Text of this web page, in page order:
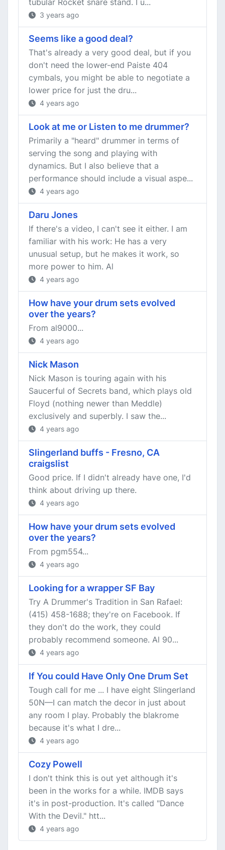
tubular Rocket snare stand. I u...
3 years ago
Seems like a good deal?
That's already a very good deal, but if you
don't need the lower-end Paiste 404
cymbals, you might be able to negotiate a
lower price for just the dru...
4 years ago
Look at me or Listen to me drummer?
Primarily a "heard" drummer in terms of
serving the song and playing with
dynamics. But I also believe that a
performance should include a visual aspe...
4 years ago
Daru Jones
If there's a video, I can't see it either. I am
familiar with his work: He has a very
unusual setup, but he makes it work, so
more power to him. Al
4 years ago
How have your drum sets evolved
over the years?
From al9000...
4 years ago
Nick Mason
Nick Mason is touring again with his
Saucerful of Secrets band, which plays old
Floyd (nothing newer than Meddle)
exclusively and superbly. I saw the...
4 years ago
Slingerland buffs - Fresno, CA
craigslist
Good price. If I didn't already have one, I'd
think about driving up there.
4 years ago
How have your drum sets evolved
over the years?
From pgm554...
4 years ago
Looking for a wrapper SF Bay
Try A Drummer's Tradition in San Rafael:
(415) 458-1688; they're on Facebook. If
they don't do the work, they could
probably recommend someone. Al 90...
4 years ago
If You could Have Only One Drum Set
Tough call for me ... I have eight Slingerland
50N—I can match the decor in just about
any room I play. Probably the blakrome
because it's what I dre...
4 years ago
Cozy Powell
I don't think this is out yet although it's
been in the works for a while. IMDB says
it's in post-production. It's called "Dance
With the Devil." htt...
4 years ago